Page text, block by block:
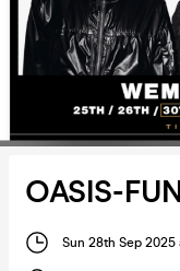
OASIS-
Sun 28th Sep 2025